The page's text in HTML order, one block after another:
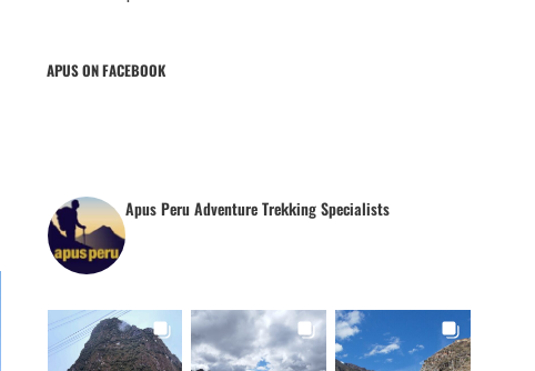
APUS ON FACEBOOK
Apus Peru Adventure Trekking Specialists